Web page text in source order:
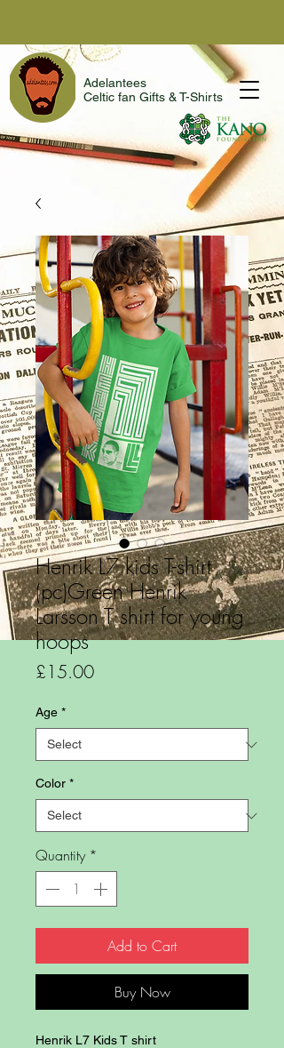
Adelantees
Celtic fan Gifts & T-Shirts
Henrik L7 kids T-shirt
(pc)Green Henrik
Larsson T shirt for young
hoops
£15.00Price
Age *
Color *
Quantity *
Add to Cart
Buy Now
Henrik L7 Kids T shirt